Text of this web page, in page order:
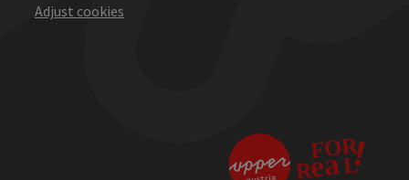
Adjust cookies